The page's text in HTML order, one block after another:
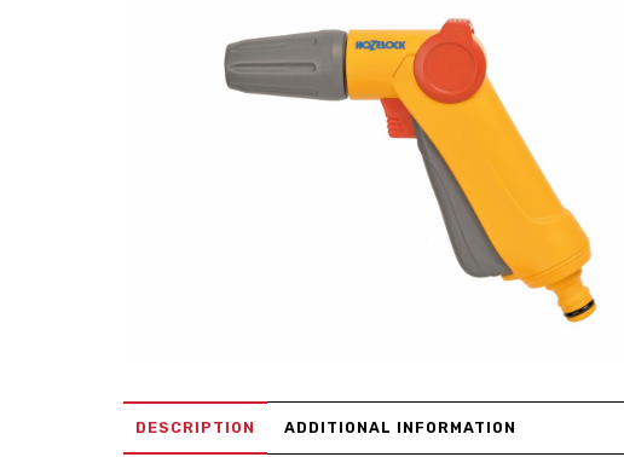
DESCRIPTION ADDITIONAL INFORMATION